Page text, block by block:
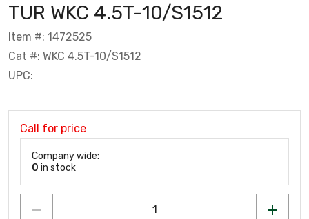
TUR WKC 4.5T-10/S1512
Item #: 1472525
Cat #: WKC 4.5T-10/S1512
UPC:
Call for price
Company wide:
0 in stock